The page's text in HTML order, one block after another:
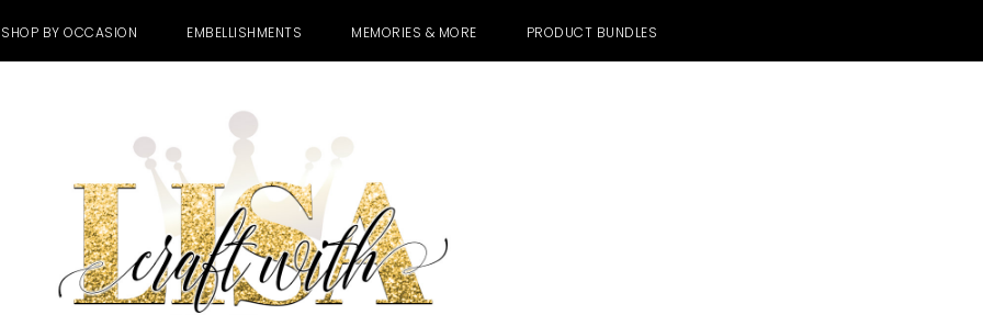
SHOP BY OCCASION EMBELLISHMENTS MEMORIES & MORE PRODUCT BUNDLES